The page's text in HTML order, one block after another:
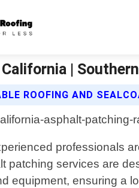
|
ROOFING AND
professionals
patching services are
equipment, ensuring a